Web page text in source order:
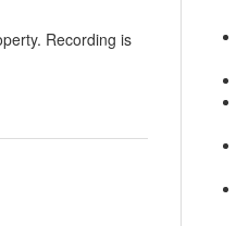
Recording is